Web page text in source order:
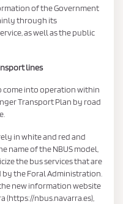
of the Government
through its
as well as the public
lines
come into operation within
Transport Plan by road
in white and red and
name of the NBUS model,
the bus services that are
the Foral Administration.
new information website
(https://nbus.navarra.es),